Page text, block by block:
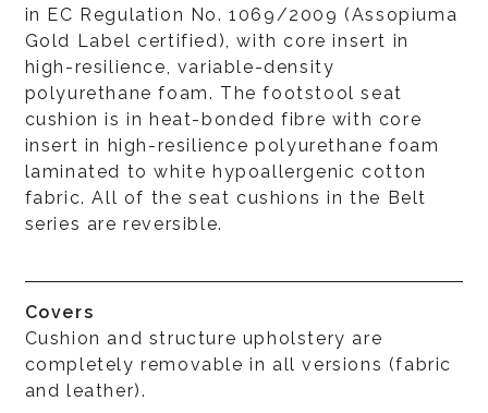
in EC Regulation No. 1069/2009 (Assopiuma
Gold Label certified), with core insert in
high-resilience, variable-density
polyurethane foam. The footstool seat
cushion is in heat-bonded fibre with core
insert in high-resilience polyurethane foam
laminated to white hypoallergenic cotton
fabric. All of the seat cushions in the Belt
series are reversible.
Covers
Cushion and structure upholstery are
completely removable in all versions (fabric
and leather).